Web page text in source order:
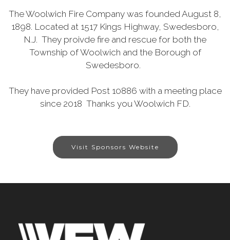
The Woolwich Fire Company was founded August 8,
1898. Located at 1517 Kings Highway, Swedesboro,
N.J. They proivde fire and rescue for both the
Township of Woolwich and the Borough of
Swedesboro.
They have provided Post 10886 with a meeting place
since 2018 Thanks you Woolwich FD.
Visit Sponsors Website